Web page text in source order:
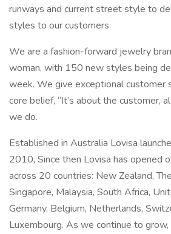
runways and current street style to
styles to our customers.
We are a fashion-forward jewelry
woman, with 150 new styles being
week. We give exceptional customer
core belief, “It’s about the customer,
we do.
Established in Australia Lovisa
2010, Since then Lovisa has opened
across 20 countries: New Zealand,
Singapore, Malaysia, South Africa,
Germany, Belgium, Netherlands,
Luxembourg. As we continue to